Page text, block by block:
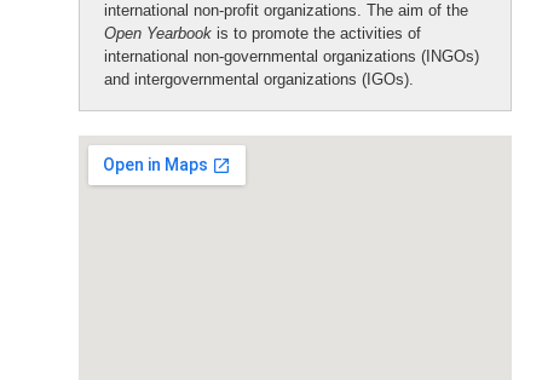
international non-profit organizations. The aim of the
Open Yearbook is to promote the activities of
international non-governmental organizations (INGOs)
and intergovernmental organizations (IGOs).